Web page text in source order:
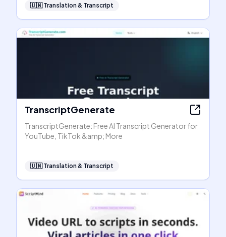
🇺🇳 Translation & Transcript
TranscriptGenerate
TranscriptGenerate: Free AI Transcript Generator for
YouTube, TikTok &amp; More
🇺🇳 Translation & Transcript